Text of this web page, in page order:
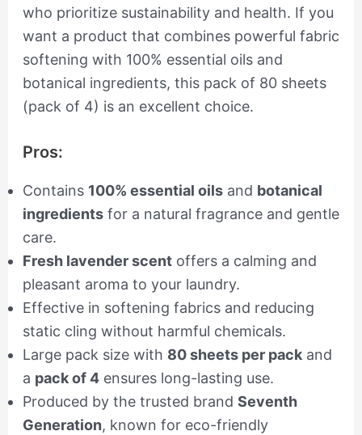
who prioritize sustainability and health. If you
want a product that combines powerful fabric
softening with 100% essential oils and
botanical ingredients, this pack of 80 sheets
(pack of 4) is an excellent choice.
Pros:
Contains 100% essential oilsand botanical
ingredientsfor a natural fragrance and gentle
care.
Fresh lavender scentoffers a calming and
pleasant aroma to your laundry.
Effective in softening fabrics and reducing
static cling without harmful chemicals.
Large pack size with 80 sheets per packand
a pack of 4ensures long-lasting use.
Produced by the trusted brand Seventh
Generation, known for eco-friendly